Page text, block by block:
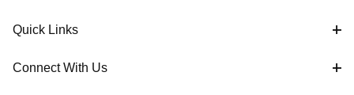
Quick Links
Connect With Us